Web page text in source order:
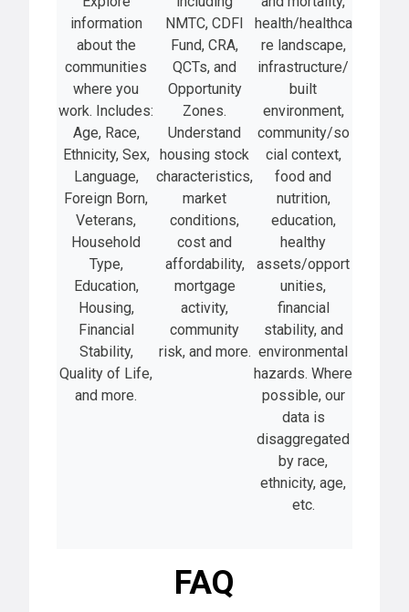
information
about the
communities
where you
work. Includes:
Age, Race,
Ethnicity, Sex,
Language,
Foreign Born,
Veterans,
Household
Type,
Education,
Housing,
Financial
Stability,
Quality of Life,
and more.
NMTC, CDFI
Fund, CRA,
QCTs, and
Opportunity
Zones.
Understand
housing stock
characteristics,
market
conditions,
cost and
affordability,
mortgage
activity,
community
risk, and more.
health/healthca
re landscape,
infrastructure/
built
environment,
community/so
cial context,
food and
nutrition,
education,
healthy
assets/opport
unities,
financial
stability, and
environmental
hazards. Where
possible, our
data is
disaggregated
by race,
ethnicity, age,
etc.
FAQ